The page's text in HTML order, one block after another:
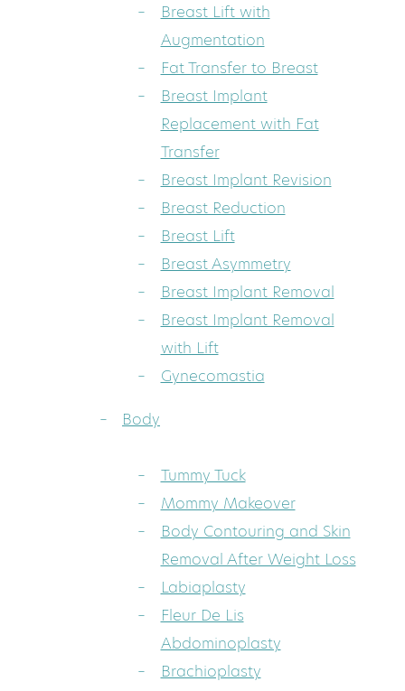
Breast Lift with
Augmentation
Fat Transfer to Breast
Breast Implant
Replacement with Fat
Transfer
Breast Implant Revision
Breast Reduction
Breast Lift
Breast Asymmetry
Breast Implant Removal
Breast Implant Removal
with Lift
Gynecomastia
Body
Tummy Tuck
Mommy Makeover
Body Contouring and Skin
Removal After Weight Loss
Labiaplasty
Fleur De Lis
Abdominoplasty
Brachioplasty